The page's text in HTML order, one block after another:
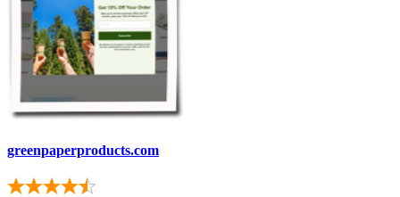
greenpaperproducts.com